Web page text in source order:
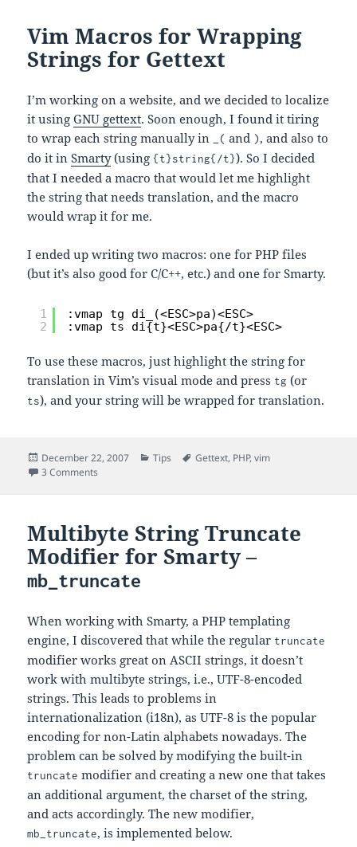
Vim Macros for Wrapping
Strings for Gettext
I’m working on a website, and we decided to localize
it usingGNU gettext. Soon enough, I found it tiring
to wrap each string manually in
_( and ), and also to
do it inSmarty(using{t}string{/t}). So I decided
that I needed a macro that would let me highlight
the string that needs translation, and the macro
would wrap it for me.
I ended up writing two macros: one for PHP files
(but it’s also good for C/C++, etc.) and one for Smarty.
1
2
:vmap tg di_(<ESC>pa)<ESC>
:vmap ts di{t}<ESC>pa{/t}<ESC>
To use these macros, just highlight the string for
translation in Vim’s visual mode and press tg (or
ts), and your string will be wrapped for translation.
Posted
on
December 22, 2007 Categories
Tips Tags
Gettext, PHP,vim
3 Comments
Multibyte String Truncate
Modifier for Smarty –
mb_truncate
When working with Smarty, a PHP templating
engine, I discovered that while the regular truncate
modifier works great on ASCII strings, it doesn’t
work with multibyte strings, i.e., UTF-8-encoded
strings. This leads to problems in
internationalization (i18n), as UTF-8 is the popular
encoding for non-Latin alphabets nowadays. The
problem can be solved by modifying the built-in
truncate modifier and creating a new one that takes
an additional argument, the charset of the string,
and acts accordingly. The new modifier,
mb_truncate, is implemented below.